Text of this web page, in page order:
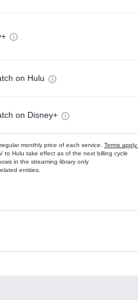
on Hulu
on Disney+
monthly price of each service. Terms apply.
to Hulu take effect as of the next billing cycle
in the streaming library only
entities.
Add-ons